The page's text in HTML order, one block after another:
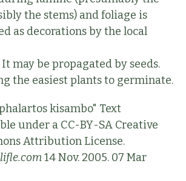
the stems) and foliage is
as decorations by the local
It may be propagated by seeds.
the easiest plants to germinate.
kisambo" Text
under a CC-BY-SA Creative
Attribution License.
14 Nov. 2005. 07 Mar